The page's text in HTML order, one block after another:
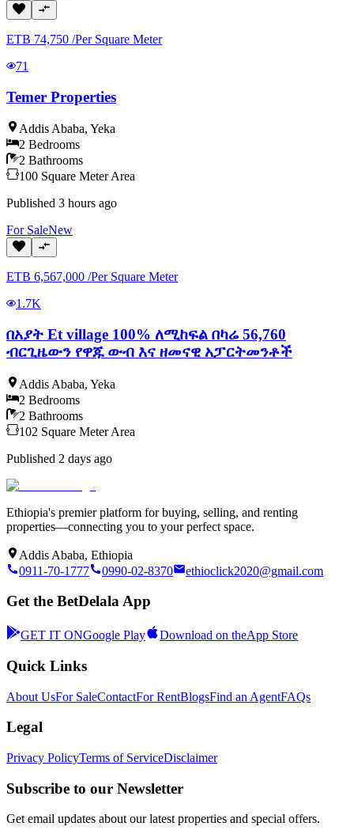
ETB 74,750 /Per Square Meter
71
Temer Properties
Addis Ababa, Yeka
2 Bedrooms
2 Bathrooms
100 Square Meter Area
Published 3 hours ago
For SaleNew
ETB 6,567,000 /Per Square Meter
1.7K
በአያት Et village 100% ለሚከፍል በካሬ 56,760
ብርጊዜውን የዋጁ ውብ እና ዘመናዊ አፓርትመንቶች
Addis Ababa, Yeka
2 Bedrooms
2 Bathrooms
102 Square Meter Area
Published 2 days ago
Ethiopia's premier platform for buying, selling, and renting
properties—connecting you to your perfect space.
Addis Ababa, Ethiopia
0911-70-1777
0990-02-8370 ethioclick2020@gmail.com
Get the BetDelala App
GET IT ONGoogle Play Download on theApp Store
Quick Links
About UsFor SaleContactFor RentBlogsFind an AgentFAQs
Legal
Privacy PolicyTerms of ServiceDisclaimer
Subscribe to our Newsletter
Get email updates about our latest properties and special offers.